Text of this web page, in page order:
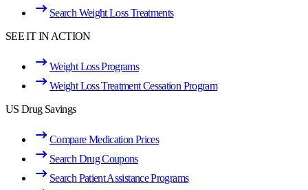
Search Weight Loss Treatments
SEE IT IN ACTION
Weight Loss Programs
Weight Loss Treatment Cessation Program
US Drug Savings
Compare Medication Prices
Search Drug Coupons
Search Patient Assistance Programs